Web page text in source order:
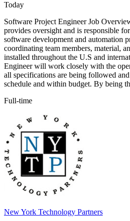
Today
Software Project Engineer Job
provides oversight and is responsible
software development and automation
coordinating team members, material,
installed throughout the U.S and
Engineer will work closely with the
all specifications are being followed
schedule and within budget. By being
Full-time
New York Technology Partners